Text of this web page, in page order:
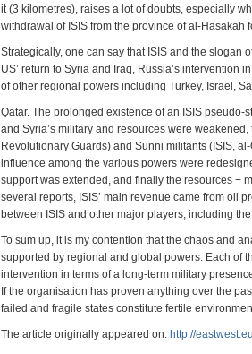
it (3 kilometres), raises a lot of doubts, especially
withdrawal of ISIS from the province of al-Hasakah
Strategically, one can say that ISIS and the slogan
US’ return to Syria and Iraq, Russia’s intervention
of other regional powers including Turkey, Israel,
Qatar. The prolonged existence of an ISIS pseudo-
and Syria’s military and resources were
Revolutionary Guards) and Sunni militants (ISIS,
influence among the various powers were
support was extended, and finally the resources −
several reports, ISIS’ main revenue came from oil
between ISIS and other major players, including
To sum up, it is my contention that the chaos and
supported by regional and global powers. Each of
intervention in terms of a long-term military
If the organisation has proven anything over the
failed and fragile states constitute fertile
The article originally appeared on: http://